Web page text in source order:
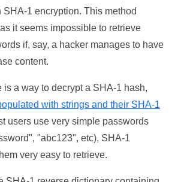
SHA-1 encryption. This method
it seems impossible to retrieve
if, say, a hacker manages to have
content.
is a way to decrypt a SHA-1 hash,
with strings and their SHA-1
users use very simple passwords
"abc123", etc), SHA-1
very easy to retrieve.